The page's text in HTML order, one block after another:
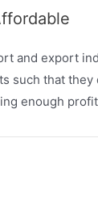
and export
such that
enough